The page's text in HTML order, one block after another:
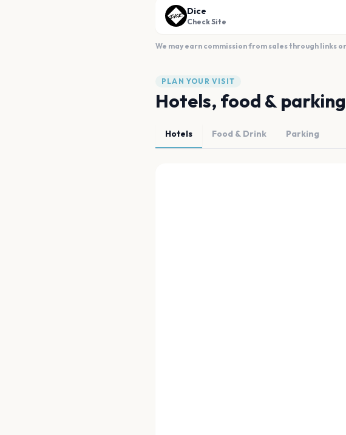
Dice
Check Site
We may earn commission from sales through links
PLAN YOUR VISIT
Hotels, food & parking
Hotels Food & Drink Parking